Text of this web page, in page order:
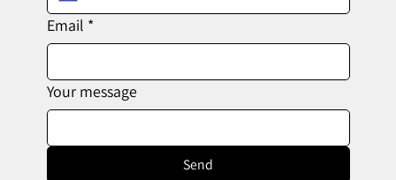
Email *
Your message
Send